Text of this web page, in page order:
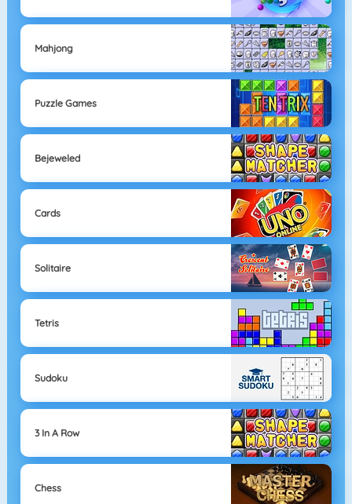
Mahjong
Puzzle Games
Bejeweled
Cards
Solitaire
Tetris
Sudoku
3 In A Row
Chess